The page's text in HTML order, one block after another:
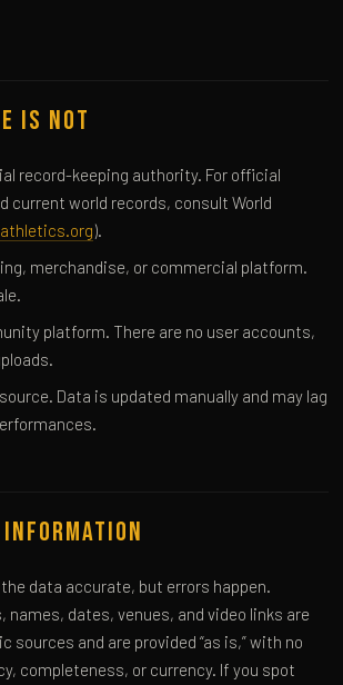
Is Not
record-keeping authority. For official
current world records, consult World
).
merchandise, or commercial platform.
platform. There are no user accounts,
Data is updated manually and may lag
data accurate, but errors happen.
names, dates, venues, and video links are
sources and are provided “as is,” with no
completeness, or currency. If you spot